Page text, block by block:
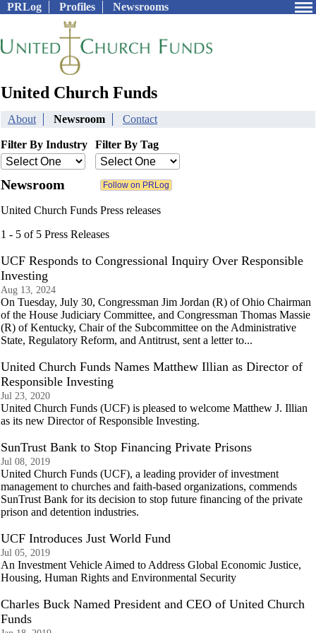
PRLog Profiles Newsrooms
United Church Funds
About Newsroom Contact
Filter By Industry Filter By Tag
Newsroom
United Church Funds Press releases
1 - 5 of 5 Press Releases
UCF Responds to Congressional Inquiry Over Responsible
Investing
Aug 13, 2024
On Tuesday, July 30, Congressman Jim Jordan (R) of Ohio Chairman
of the House Judiciary Committee, and Congressman Thomas Massie
(R) of Kentucky, Chair of the Subcommittee on the Administrative
State, Regulatory Reform, and Antitrust, sent a letter to...
United Church Funds Names Matthew Illian as Director of
Responsible Investing
Jul 23, 2020
United Church Funds (UCF) is pleased to welcome Matthew J. Illian
as its new Director of Responsible Investing.
SunTrust Bank to Stop Financing Private Prisons
Jul 08, 2019
United Church Funds (UCF), a leading provider of investment
management to churches and faith-based organizations, commends
SunTrust Bank for its decision to stop future financing of the private
prison and detention industries.
UCF Introduces Just World Fund
Jul 05, 2019
An Investment Vehicle Aimed to Address Global Economic Justice,
Housing, Human Rights and Environmental Security
Charles Buck Named President and CEO of United Church
Funds